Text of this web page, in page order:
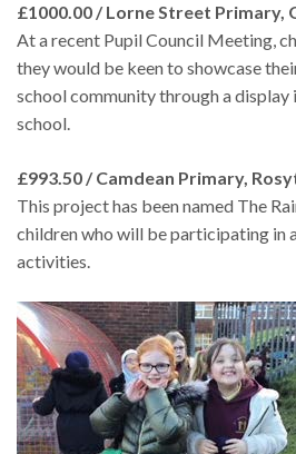
£1000.00 / Lorne Street Primary,
At a recent Pupil Council Meeting,
they would be keen to showcase
school community through a
school.
£993.50 / Camdean Primary,
This project has been named The
children who will be participating in
activities.